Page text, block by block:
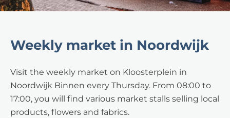
Weekly market in Noordwijk
Visit the weekly market on Kloosterplein in
Noordwijk Binnen every Thursday. From 08:00 to
17:00, you will find various market stalls selling local
products, flowers and fabrics.